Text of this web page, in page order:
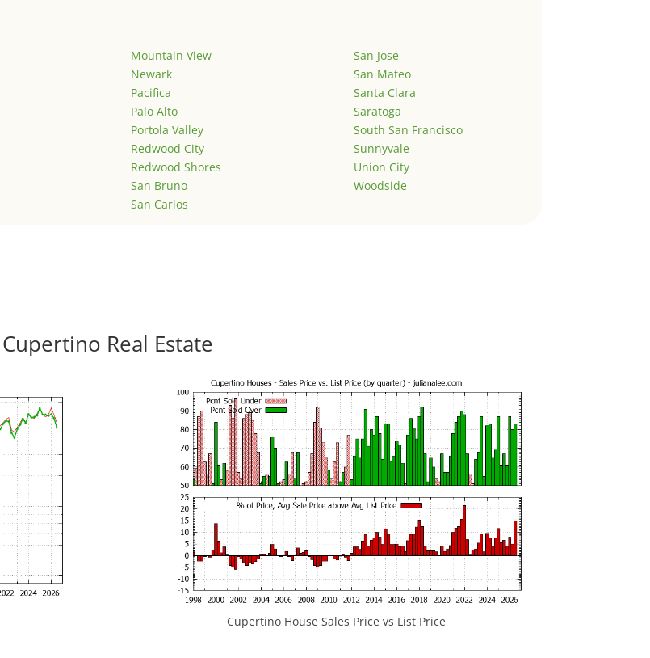
Mountain View
Newark
Pacifica
Palo Alto
Portola Valley
Redwood City
Redwood Shores
San Bruno
San Carlos
San Jose
San Mateo
Santa Clara
Saratoga
South San Francisco
Sunnyvale
Union City
Woodside
Cupertino Real Estate
Cupertino House Sales Price vs List Price